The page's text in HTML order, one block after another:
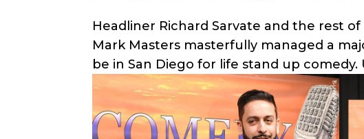
Headliner Richard Sarvate and the rest
Mark Masters masterfully managed a
be in San Diego for life stand up